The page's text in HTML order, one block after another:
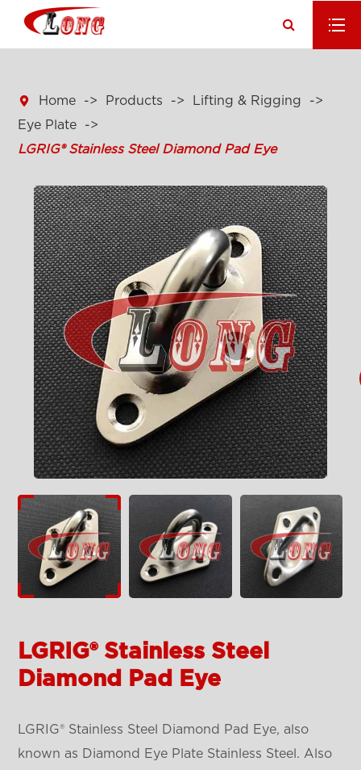
 Home Products
Lifting & Rigging
Eye Plate
LGRIG® Stainless Steel Diamond Pad Eye
LGRIG® Stainless Steel
Diamond Pad Eye
LGRIG® Stainless Steel Diamond Pad Eye, also
known as Diamond Eye Plate Stainless Steel. Also